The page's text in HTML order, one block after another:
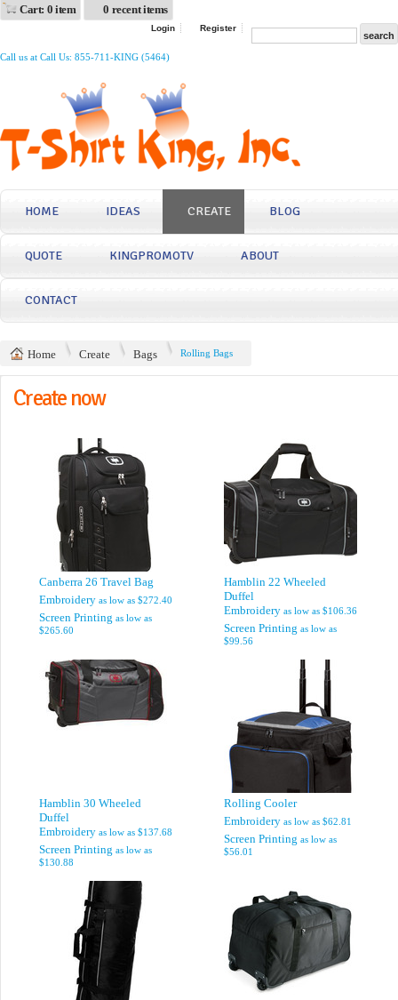
Cart: 0 item 0 recent items
Login Register
Call us at Call Us: 855-711-KING (5464)
HOME IDEAS CREATE BLOG
QUOTE KINGPROMOTV ABOUT
CONTACT
Home Create Bags Rolling Bags
Create now
Canberra 26 Travel Bag
Embroidery as low as $272.40
Screen Printing as low as
$265.60
Hamblin 22 Wheeled
Duffel
Embroidery as low as $106.36
Screen Printing as low as
$99.56
Hamblin 30 Wheeled
Duffel
Embroidery as low as $137.68
Screen Printing as low as
$130.88
Rolling Cooler
Embroidery as low as $62.81
Screen Printing as low as
$56.01